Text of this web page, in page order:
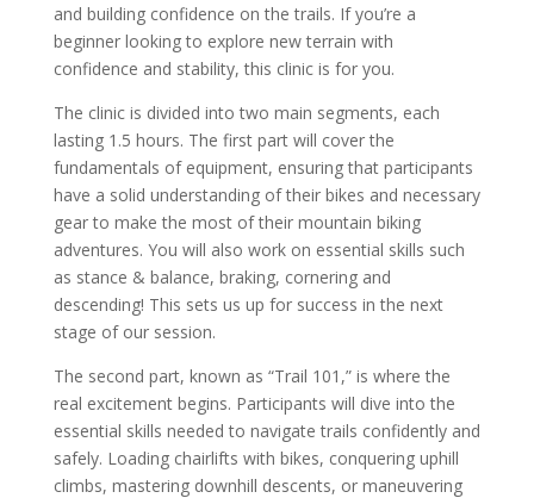
and building confidence on the trails. If you’re a
beginner looking to explore new terrain with
confidence and stability, this clinic is for you.
The clinic is divided into two main segments, each
lasting 1.5 hours. The first part will cover the
fundamentals of equipment, ensuring that participants
have a solid understanding of their bikes and necessary
gear to make the most of their mountain biking
adventures. You will also work on essential skills such
as stance & balance, braking, cornering and
descending! This sets us up for success in the next
stage of our session.
The second part, known as “Trail 101,” is where the
real excitement begins. Participants will dive into the
essential skills needed to navigate trails confidently and
safely. Loading chairlifts with bikes, conquering uphill
climbs, mastering downhill descents, or maneuvering